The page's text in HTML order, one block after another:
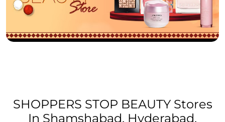
SHOPPERS STOP BEAUTY Stores
In Shamshabad, Hyderabad,